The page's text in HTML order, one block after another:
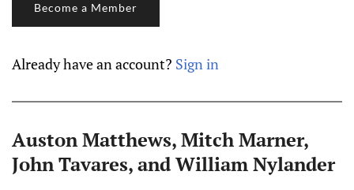
Become a Member
Already have an account? Sign in
Auston Matthews, Mitch Marner,
John Tavares, and William Nylander